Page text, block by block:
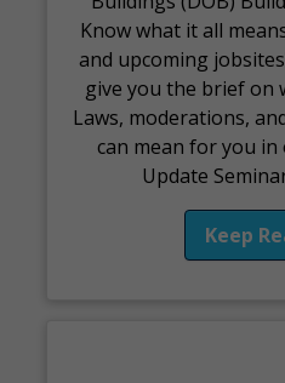
Know what it all
and upcoming
give you the brief on
Laws, moderations,
can mean for you
Update
Keep